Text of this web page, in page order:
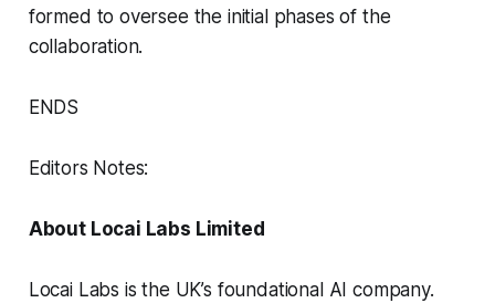
formed to oversee the initial phases of the
collaboration.
ENDS
Editors Notes:
About Locai Labs Limited
Locai Labs is the UK’s foundational AI company.